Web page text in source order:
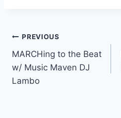
Post
navigation
PREVIOUS
MARCHing to the Beat
w/ Music Maven DJ
Lambo